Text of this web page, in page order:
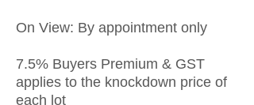
On View: By appointment only
7.5% Buyers Premium & GST
applies to the knockdown price of
each lot